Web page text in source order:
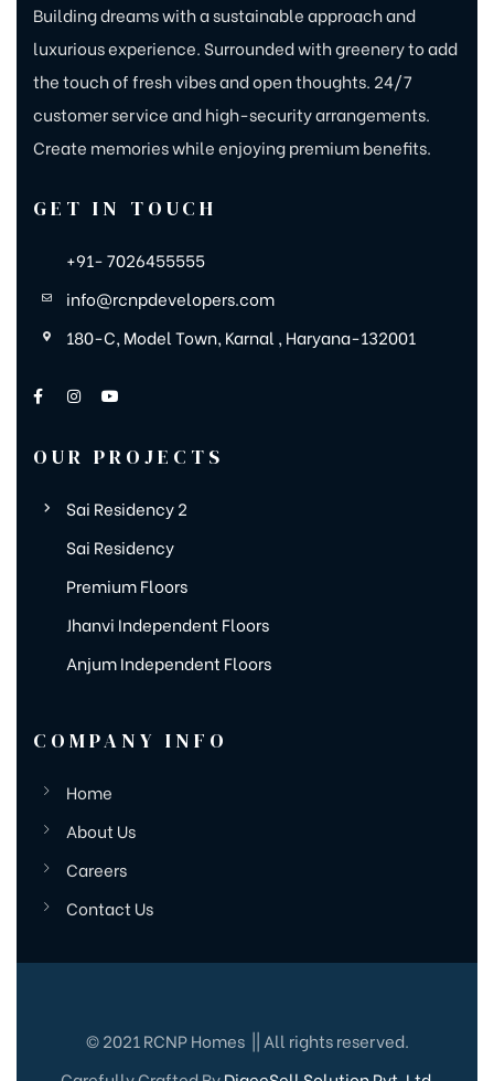
Building dreams with a sustainable approach and
luxurious experience. Surrounded with greenery to add
the touch of fresh vibes and open thoughts. 24/7
customer service and high-security arrangements.
Create memories while enjoying premium benefits.
GET IN TOUCH
+91- 7026455555
info@rcnpdevelopers.com
180-C, Model Town, Karnal , Haryana-132001
OUR PROJECTS
Sai Residency 2
Sai Residency
Premium Floors
Jhanvi Independent Floors
Anjum Independent Floors
COMPANY INFO
Home
About Us
Careers
Contact Us
© 2021 RCNP Homes || All rights reserved.